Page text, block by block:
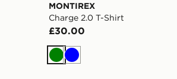
MONTIREX
Charge 2.0 T-Shirt
£30.00
Green
Blue